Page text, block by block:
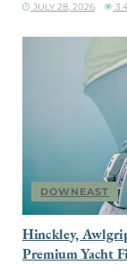
JULY 28, 2026
DOWNEAST
Hinckley,
Premium Yacht